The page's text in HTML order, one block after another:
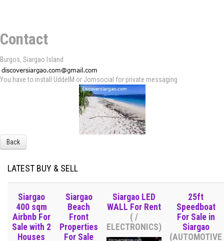
Contact
Burgos, Siargao Island
You have to install UddeIM or Jomsocial for private messaging
Back
LATEST BUY & SELL
Siargao
400 sqm
Airbnb For
Sale with 2
Houses
Siargao
Beach
Front
Properties
For Sale
Siargao LED
WALL For Rent
( /
ELECTRONICS)
25ft
Speedboat
For Sale in
Siargao
(AUTOMOTIVE